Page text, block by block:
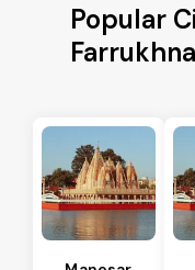
Popular